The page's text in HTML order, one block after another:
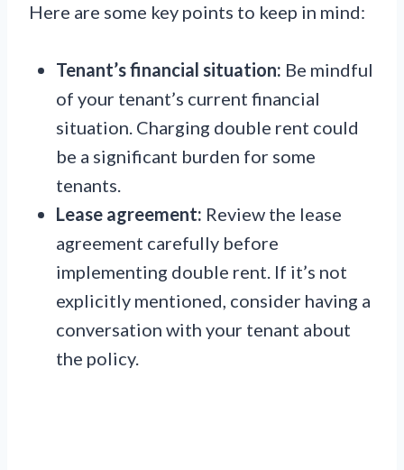
Here are some key points to keep in mind:
Tenant’s financial situation: Be mindful
of your tenant’s current financial
situation. Charging double rent could
be a significant burden for some
tenants.
Lease agreement: Review the lease
agreement carefully before
implementing double rent. If it’s not
explicitly mentioned, consider having a
conversation with your tenant about
the policy.